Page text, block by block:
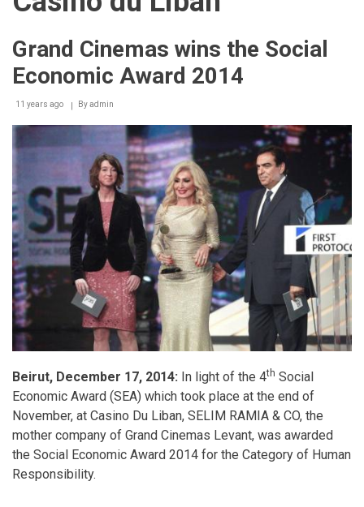
Grand Cinemas wins the Social
Economic Award 2014
11 years ago Byadmin
Beirut, December 17, 2014: In light of the 4th Social
Economic Award (SEA) which took place at the end of
November, at Casino Du Liban, SELIM RAMIA & CO, the
mother company of Grand Cinemas Levant, was awarded
the Social Economic Award 2014 for the Category of Human
Responsibility.